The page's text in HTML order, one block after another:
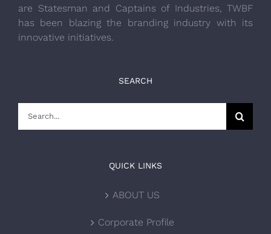
are Statesman and Captains of Industries, TWBF
has been blazing the branding industry with its
innovative initiatives.
SEARCH
QUICK LINKS
ABOUT US
Corporate Profile